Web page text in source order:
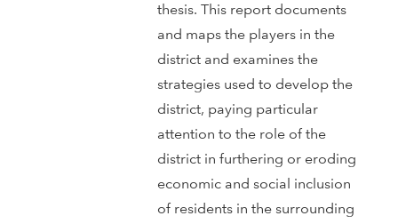
thesis. This report documents
and maps the players in the
district and examines the
strategies used to develop the
district, paying particular
attention to the role of the
district in furthering or eroding
economic and social inclusion
of residents in the surrounding